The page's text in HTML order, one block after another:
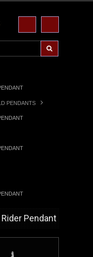
PENDANTS
Pendant